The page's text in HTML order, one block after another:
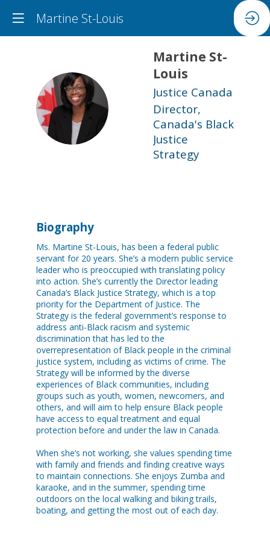
Martine St-Louis
MS
Martine St-
Louis
Justice Canada
Director,
Canada's Black
Justice
Strategy
Biography
Ms. Martine St-Louis, has been a federal public
servant for 20 years. She’s a modern public service
leader who is preoccupied with translating policy
into action. She’s currently the Director leading
Canada’s Black Justice Strategy, which is a top
priority for the Department of Justice. The
Strategy is the federal government’s response to
address anti-Black racism and systemic
discrimination that has led to the
overrepresentation of Black people in the criminal
justice system, including as victims of crime. The
Strategy will be informed by the diverse
experiences of Black communities, including
groups such as youth, women, newcomers, and
others, and will aim to help ensure Black people
have access to equal treatment and equal
protection before and under the law in Canada.
When she’s not working, she values spending time
with family and friends and finding creative ways
to maintain connections. She enjoys Zumba and
karaoke, and in the summer, spending time
outdoors on the local walking and biking trails,
boating, and getting the most out of each day.